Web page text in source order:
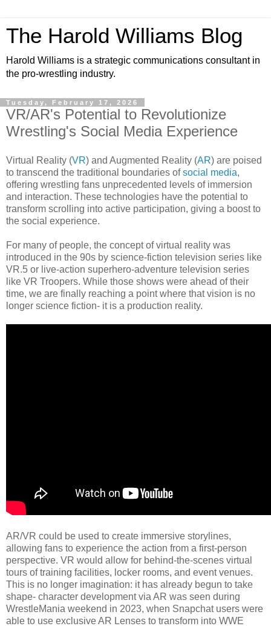
The Harold Williams Blog
Harold Williams is a strategic communications consultant in
the pro-wrestling industry.
Tuesday, February 17, 2026
VR/AR's Potential to Revolutionize
Wrestling's Social Media Experience
Virtual Reality (VR) and Augmented Reality (AR) are poised
to transcend the traditional boundaries ofsocial media,
offering wrestling fans unprecedented levels of immersion
and interaction. These technologies have the potential to
transform scrolling into active participation, giving a boost to
the social experience.
For many of people, the concept of virtual reality was
introduced in the 90s by science-fiction television series like
VR.5 or live-action superhero-adventure television series
like VR Troopers. While those shows were ahead of their
time, we are finally reaching a point where that vision is no
longer science fiction- it is a production reality.
AR/VR could be used to create immersive storylines,
allowing fans to experience the action from a first-person
perspective. VR would allow for behind-the-scenes virtual
tours of training facilities, locker rooms, and event venues.
This is no longer imagination: it has already begun to take
shape- character development via AR was seen during
WrestleMania weekend in 2023, when Snapchat users were
able to use exclusive AR Lenses to transform into WWE